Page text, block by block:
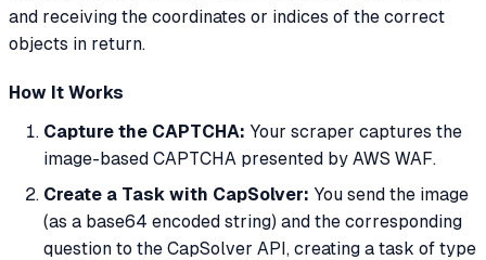
and receiving the coordinates or indices of the correct
objects in return.
How It Works
Capture the CAPTCHA: Your scraper captures the
image-based CAPTCHA presented by AWS WAF.
Create a Task with CapSolver: You send the image
(as a base64 encoded string) and the corresponding
question to the CapSolver API, creating a task of type